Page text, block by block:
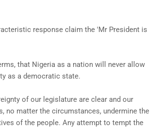
response claim the 'Mr President is
that Nigeria as a nation will never allow
as a democratic state.
of our legislature are clear and our
no matter the circumstances, undermine the
of the people. Any attempt to tempt the